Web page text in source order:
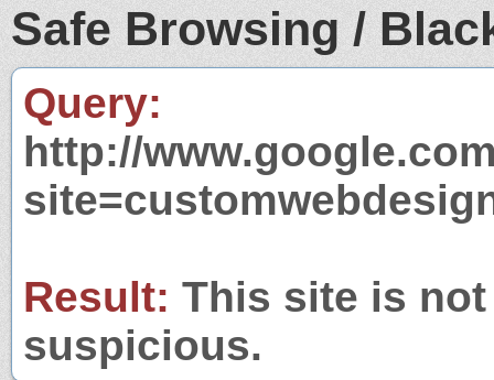
Safe Browsing /
Query:
http://
Result: This site is
suspicious.